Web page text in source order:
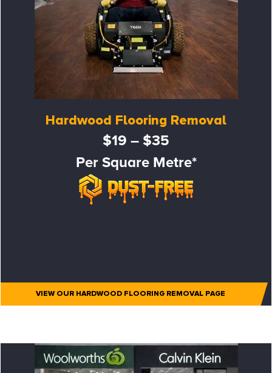
Hardwood Flooring Removal
$19 – $35
Per Square Metre*
VIEW OUR HARDWOOD FLOORING REMOVAL PAGE